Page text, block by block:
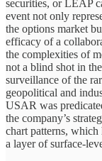
securities, or LEAP
event not only
the options market
efficacy of a
the complexities of
not a blind shot in
surveillance of the
geopolitical and
USAR was
the company’s
chart patterns,
a layer of surface-